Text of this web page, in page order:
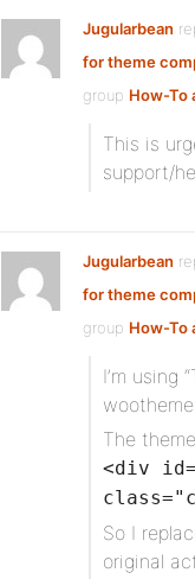
Jugularbean
for theme
group How-To
This is
support/
Jugularbean
for theme
group How-To
I’m using
The
<div
So I
original